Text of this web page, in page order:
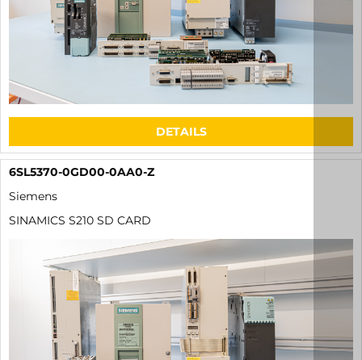
DETAILS
6SL5370-0GD00-0AA0-Z
Siemens
SINAMICS S210 SD CARD